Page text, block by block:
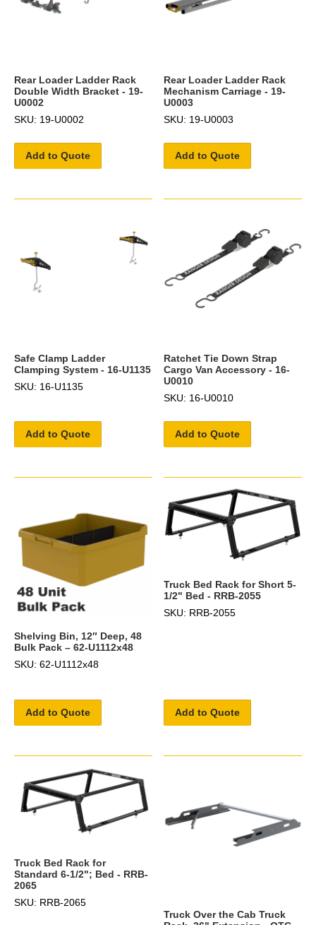
Rear Loader Ladder Rack
Double Width Bracket - 19-
U0002
SKU: 19-U0002
Add to Quote
Rear Loader Ladder Rack
Mechanism Carriage - 19-
U0003
SKU: 19-U0003
Add to Quote
Safe Clamp Ladder
Clamping System - 16-U1135
SKU: 16-U1135
Add to Quote
Ratchet Tie Down Strap
Cargo Van Accessory - 16-
U0010
SKU: 16-U0010
Add to Quote
Shelving Bin, 12″ Deep, 48
Bulk Pack – 62-U1112x48
SKU: 62-U1112x48
Add to Quote
Truck Bed Rack for Short 5-
1/2" Bed - RRB-2055
SKU: RRB-2055
Add to Quote
Truck Bed Rack for
Standard 6-1/2"; Bed - RRB-
2065
SKU: RRB-2065
Truck Over the Cab Truck